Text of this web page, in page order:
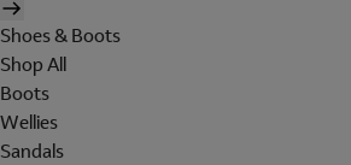
Shoes & Boots
Shop All
Boots
Wellies
Sandals